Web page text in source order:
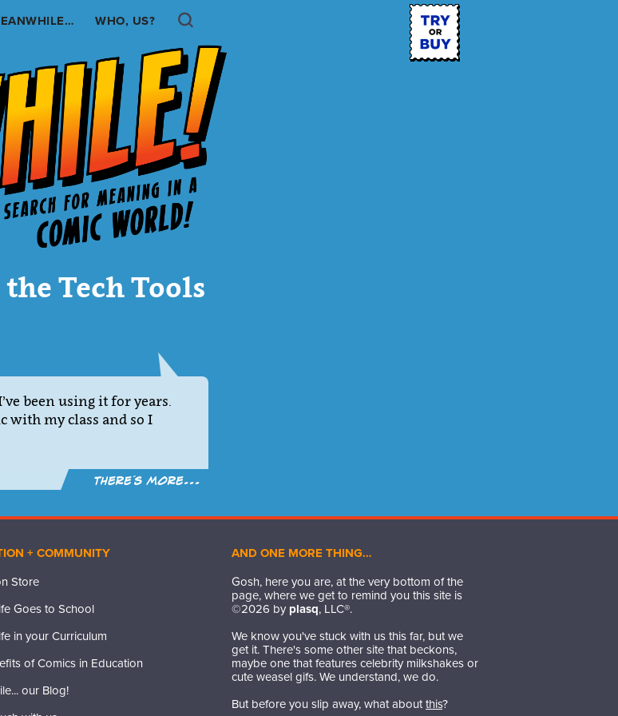
WHO, US? Search
Tech Tools
been using it for years.
with my class and so I
There´s more...
+ COMMUNITY
Store
Goes to School
in your Curriculum
of Comics in Education
our Blog!
AND ONE MORE THING…
Gosh, here you are, at the very bottom of the
page, where we get to remind you this site is
©2026 by plasq, LLC®.
We know you've stuck with us this far, but we
get it. There's some other site that beckons,
maybe one that features celebrity milkshakes or
cute weasel gifs. We understand, we do.
But before you slip away, what aboutthis?